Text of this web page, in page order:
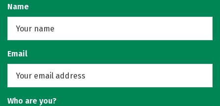
Name
Email
Who are you?